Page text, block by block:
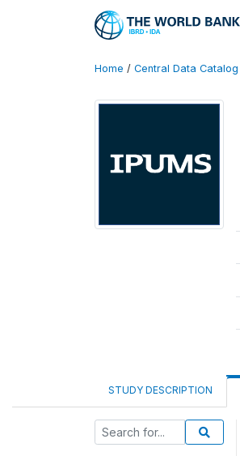
Home / Central Data Catalog
STUDY DESCRIPTION